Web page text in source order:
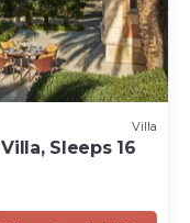
Villa
Sleeps 16